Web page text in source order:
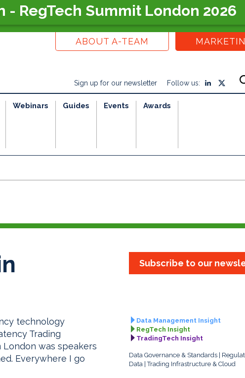
- RegTech Summit London 2026
ABOUT A-TEAM
Sign up for our newsletter Follow us:
Webinars Guides Events Awards
Subscribe to our
technology
Trading
was speakers
Everywhere I go
Data Management Insight
RegTech Insight
TradingTech Insight
Data Governance & Standards
Data Trading Infrastructure & Cloud